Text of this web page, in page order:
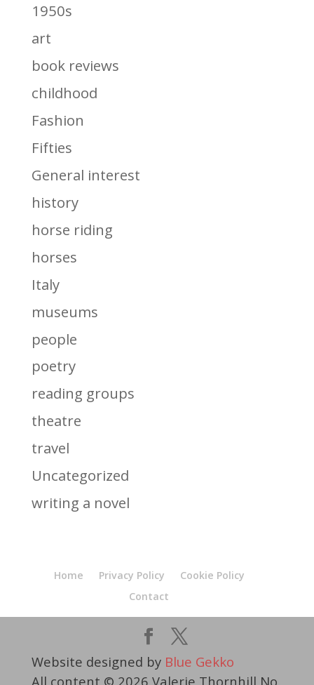
1950s
art
book reviews
childhood
Fashion
Fifties
General interest
history
horse riding
horses
Italy
museums
people
poetry
reading groups
theatre
travel
Uncategorized
writing a novel
Home Privacy Policy
Cookie Policy
Contact
Website designed by Blue Gekko
All content © 2026 Valerie Thornhill No